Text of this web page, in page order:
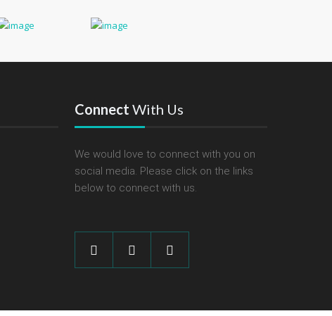
ConnectWith Us
We would love to connect with you on
social media. Please click on the links
below to connect with us.